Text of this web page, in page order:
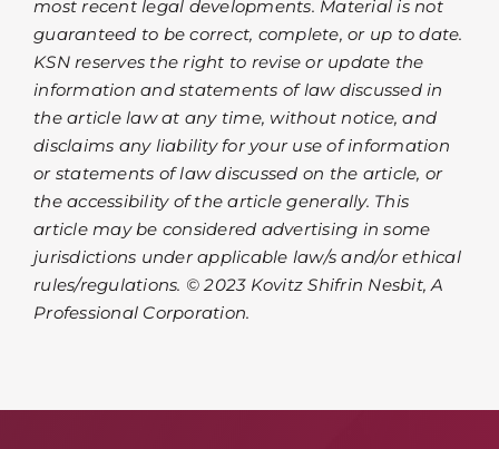
most recent legal developments. Material is not
guaranteed to be correct, complete, or up to date.
KSN reserves the right to revise or update the
information and statements of law discussed in
the article law at any time, without notice, and
disclaims any liability for your use of information
or statements of law discussed on the article, or
the accessibility of the article generally. This
article may be considered advertising in some
jurisdictions under applicable law/s and/or ethical
rules/regulations. © 2023 Kovitz Shifrin Nesbit, A
Professional Corporation.